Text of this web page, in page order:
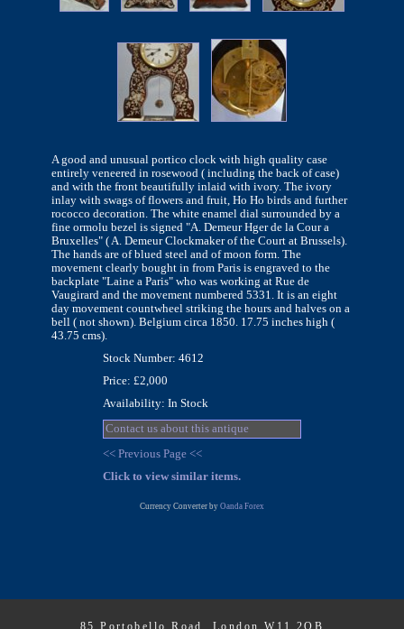
A good and unusual portico clock with high quality case
entirely veneered in rosewood ( including the back of case)
and with the front beautifully inlaid with ivory. The ivory
inlay with swags of flowers and fruit, Ho Ho birds and further
rococco decoration. The white enamel dial surrounded by a
fine ormolu bezel is signed "A. Demeur Hger de la Cour a
Bruxelles" ( A. Demeur Clockmaker of the Court at Brussels).
The hands are of blued steel and of moon form. The
movement clearly bought in from Paris is engraved to the
backplate "Laine a Paris" who was working at Rue de
Vaugirard and the movement numbered 5331. It is an eight
day movement countwheel striking the hours and halves on a
bell ( not shown). Belgium circa 1850. 17.75 inches high (
43.75 cms).
Stock Number: 4612
Price: £2,000
Availability: In Stock
Contact us about this antique
<< Previous Page <<
Click to view similar items.
Currency Converter by Oanda Forex
85 Portobello Road, London W11 2QB